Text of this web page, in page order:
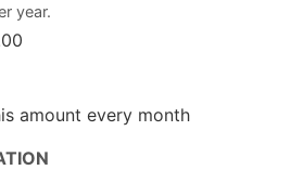
year.
amount every month